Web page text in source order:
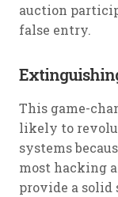
auction
false entry.
This game-
likely to
systems
most hacking
provide a solid